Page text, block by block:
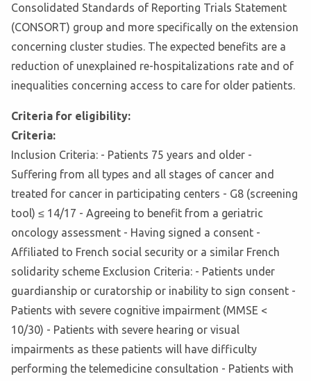
Consolidated Standards of Reporting Trials Statement
(CONSORT) group and more specifically on the extension
concerning cluster studies. The expected benefits are a
reduction of unexplained re-hospitalizations rate and of
inequalities concerning access to care for older patients.
Criteria for eligibility:
Criteria:
Inclusion Criteria: - Patients 75 years and older -
Suffering from all types and all stages of cancer and
treated for cancer in participating centers - G8 (screening
tool) ≤ 14/17 - Agreeing to benefit from a geriatric
oncology assessment - Having signed a consent -
Affiliated to French social security or a similar French
solidarity scheme Exclusion Criteria: - Patients under
guardianship or curatorship or inability to sign consent -
Patients with severe cognitive impairment (MMSE <
10/30) - Patients with severe hearing or visual
impairments as these patients will have difficulty
performing the telemedicine consultation - Patients with